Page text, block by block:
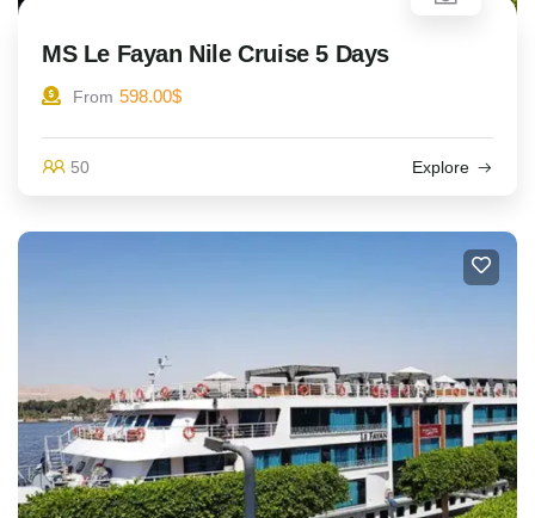
MS Le Fayan Nile Cruise 5 Days
From 598.00$
50 Explore